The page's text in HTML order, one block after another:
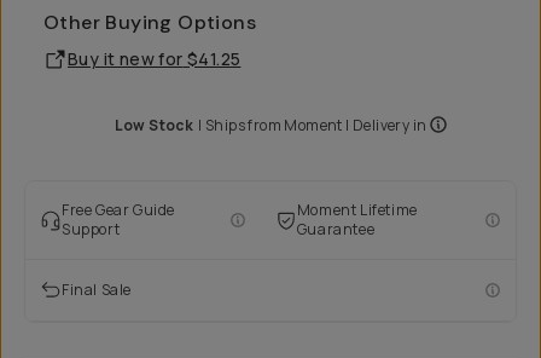
Other Buying Options
Buy it new for $41.25
Low Stock | Ships from Moment | Delivery in
Free Gear Guide
Support
Moment Lifetime
Guarantee
Final Sale